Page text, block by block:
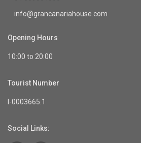
info@grancanariahouse.com
Opening Hours
10:00 to 20:00
Tourist Number
I-0003665.1
Social Links: